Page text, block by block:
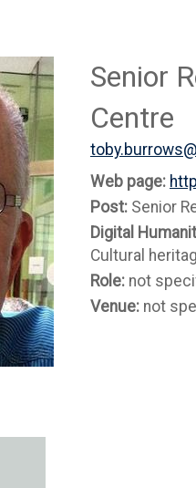
Senior
Centre
Web page:
Post: Senior
Digital
Cultural
Role: not
Venue: not